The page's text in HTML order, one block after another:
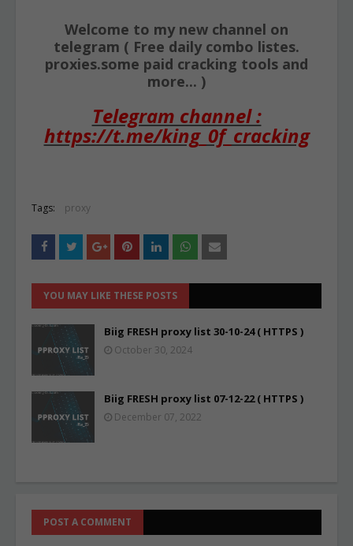
Welcome to my new channel on
telegram ( Free daily combo listes.
proxies.some paid cracking tools and
more... )
Telegram channel :
https://t.me/king_0f_cracking
Tags: proxy
YOU MAY LIKE THESE POSTS
Biig FRESH proxy list 30-10-24 ( HTTPS )
October 30, 2024
Biig FRESH proxy list 07-12-22 ( HTTPS )
December 07, 2022
POST A COMMENT